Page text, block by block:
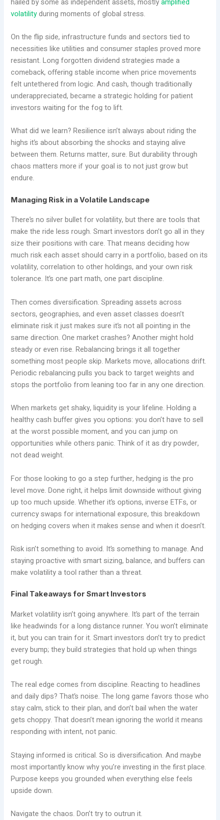
volatilityduring moments of global stress.
On the flip side, infrastructure funds and sectors tied to
necessities like utilities and consumer staples proved more
resistant. Long forgotten dividend strategies made a
comeback, offering stable income when price movements
felt untethered from logic. And cash, though traditionally
underappreciated, became a strategic holding for patient
investors waiting for the fog to lift.
What did we learn? Resilience isn’t always about riding the
highs it’s about absorbing the shocks and staying alive
between them. Returns matter, sure. But durability through
chaos matters more if your goal is to not just grow but
endure.
Managing Risk in a Volatile Landscape
There’s no silver bullet for volatility, but there are tools that
make the ride less rough. Smart investors don’t go all in they
size their positions with care. That means deciding how
much risk each asset should carry in a portfolio, based on its
volatility, correlation to other holdings, and your own risk
tolerance. It’s one part math, one part discipline.
Then comes diversification. Spreading assets across
sectors, geographies, and even asset classes doesn’t
eliminate risk it just makes sure it’s not all pointing in the
same direction. One market crashes? Another might hold
steady or even rise. Rebalancing brings it all together
something most people skip. Markets move, allocations drift.
Periodic rebalancing pulls you back to target weights and
stops the portfolio from leaning too far in any one direction.
When markets get shaky, liquidity is your lifeline. Holding a
healthy cash buffer gives you options: you don’t have to sell
at the worst possible moment, and you can jump on
opportunities while others panic. Think of it as dry powder,
not dead weight.
For those looking to go a step further, hedging is the pro
level move. Done right, it helps limit downside without giving
up too much upside. Whether it’s options, inverse ETFs, or
currency swaps for international exposure, this breakdown
on hedging covers when it makes sense and when it doesn’t.
Risk isn’t something to avoid. It’s something to manage. And
staying proactive with smart sizing, balance, and buffers can
make volatility a tool rather than a threat.
Final Takeaways for Smart Investors
Market volatility isn’t going anywhere. It’s part of the terrain
like headwinds for a long distance runner. You won’t eliminate
it, but you can train for it. Smart investors don’t try to predict
every bump; they build strategies that hold up when things
get rough.
The real edge comes from discipline. Reacting to headlines
and daily dips? That’s noise. The long game favors those who
stay calm, stick to their plan, and don’t bail when the water
gets choppy. That doesn’t mean ignoring the world it means
responding with intent, not panic.
Staying informed is critical. So is diversification. And maybe
most importantly know why you’re investing in the first place.
Purpose keeps you grounded when everything else feels
upside down.
Navigate the chaos. Don’t try to outrun it.